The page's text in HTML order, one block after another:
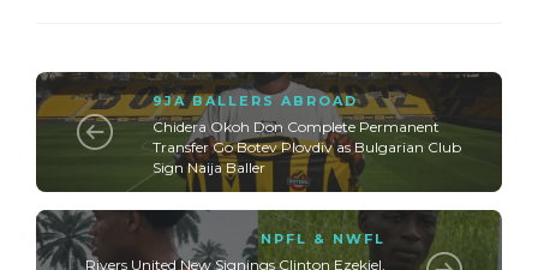
9JA BALLERS ABROAD
Chidera Okoh Don Complete Permanent
Transfer Go Botev Plovdiv as Bulgarian Club
Sign Naija Baller
NPFL & NWFL
Rivers United New Signings Clinton Ezekiel,